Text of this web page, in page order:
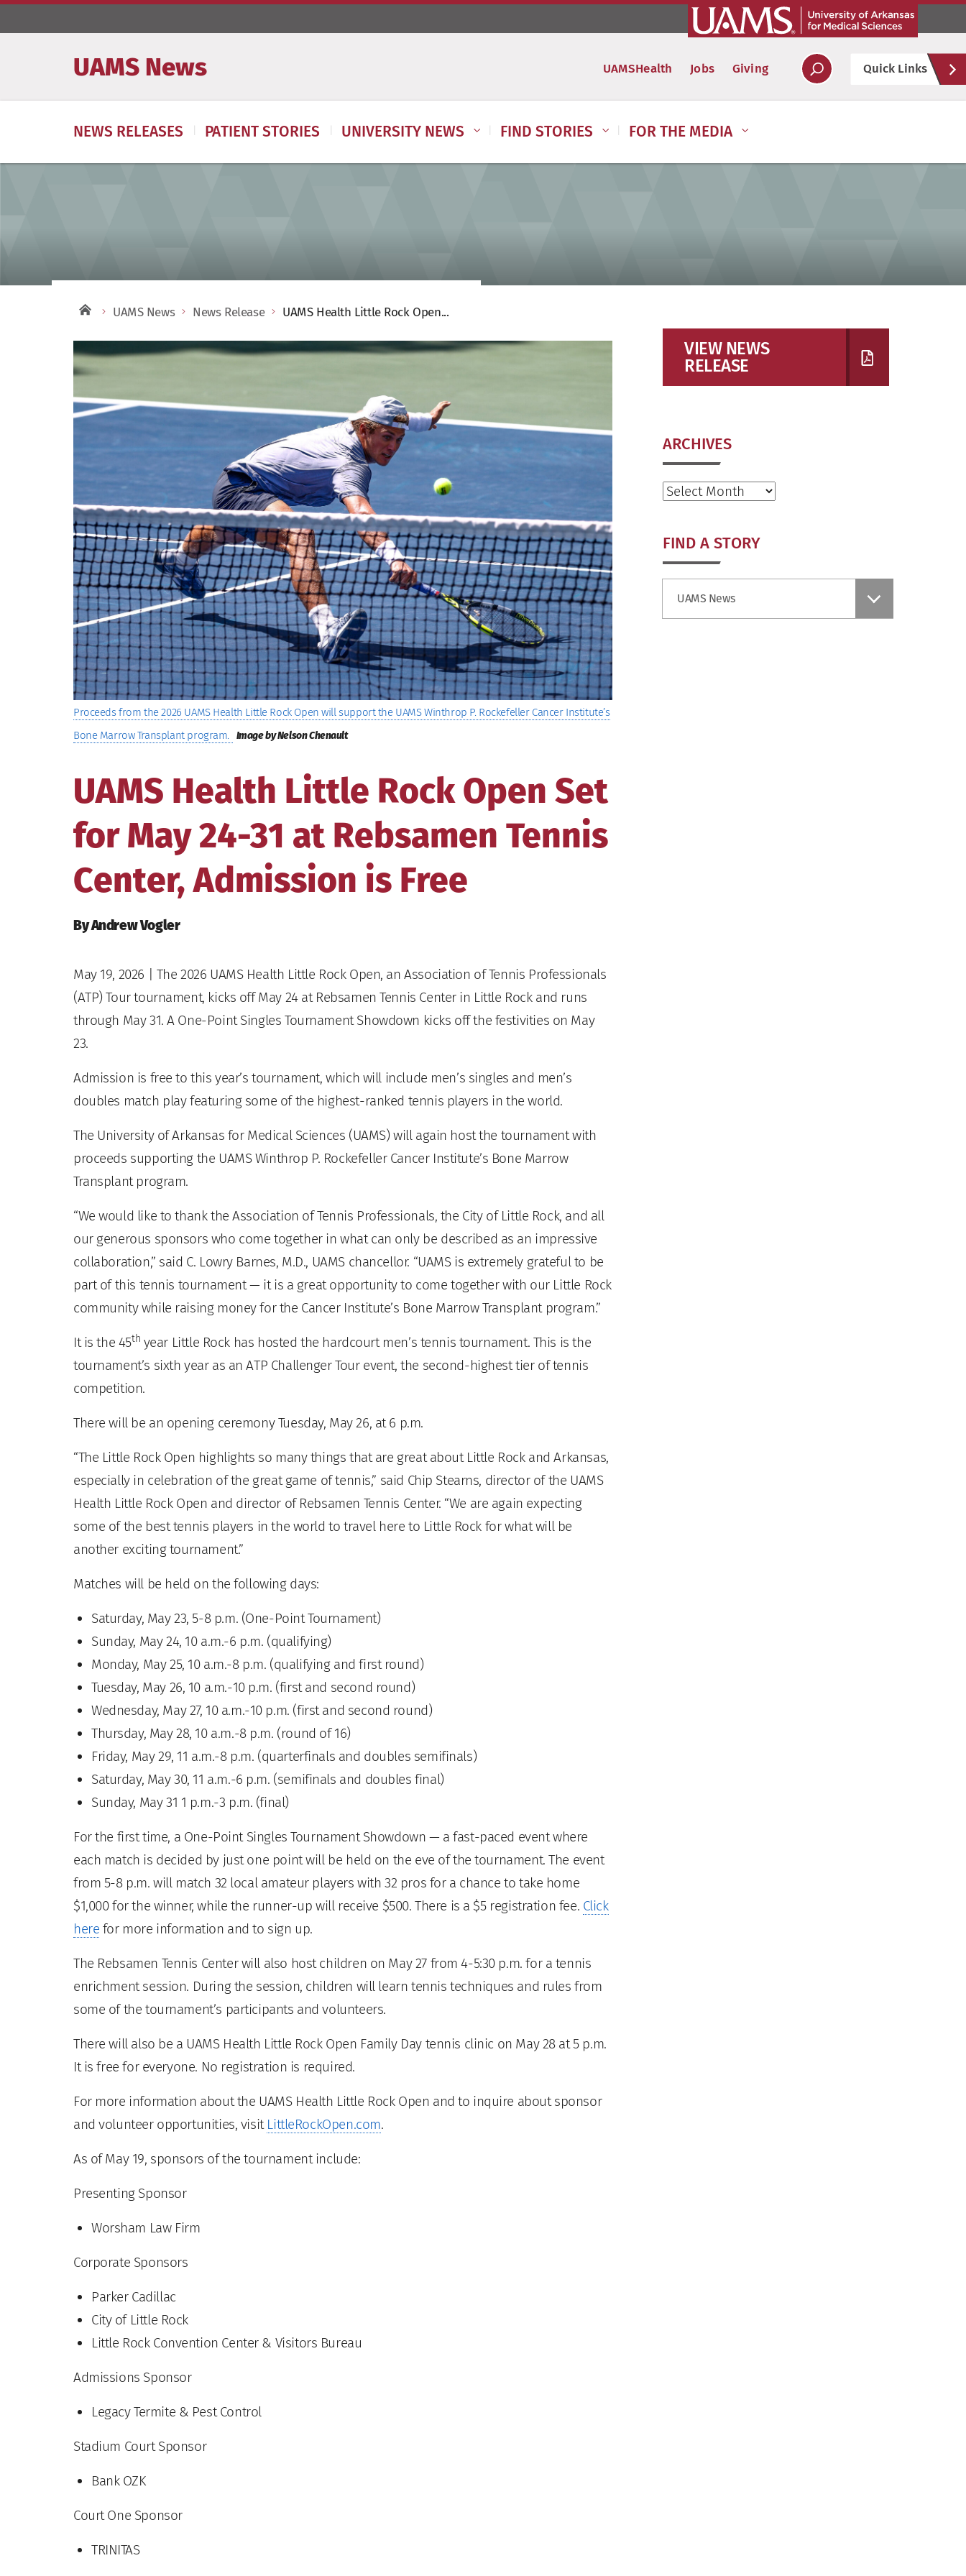
UAMS News UAMSHealth Jobs Giving Quick Links
NEWS RELEASES PATIENT STORIES UNIVERSITY NEWS FIND STORIES FOR THE MEDIA
UAMS News News Release UAMS Health Little Rock Open...
View
Larger
Image
Proceeds from the 2026 UAMS Health Little Rock Open will support the UAMS Winthrop P. Rockefeller Cancer Institute’s
Bone Marrow Transplant program. Image by Nelson Chenault
UAMS Health Little Rock Open Set
for May 24-31 at Rebsamen Tennis
Center, Admission is Free
By Andrew Vogler
May 19, 2026 | The 2026 UAMS Health Little Rock Open, an Association of Tennis Professionals
(ATP) Tour tournament, kicks off May 24 at Rebsamen Tennis Center in Little Rock and runs
through May 31. A One-Point Singles Tournament Showdown kicks off the festivities on May
23.
Admission is free to this year’s tournament, which will include men’s singles and men’s
doubles match play featuring some of the highest-ranked tennis players in the world.
The University of Arkansas for Medical Sciences (UAMS) will again host the tournament with
proceeds supporting the UAMS Winthrop P. Rockefeller Cancer Institute’s Bone Marrow
Transplant program.
“We would like to thank the Association of Tennis Professionals, the City of Little Rock, and all
our generous sponsors who come together in what can only be described as an impressive
collaboration,” said C. Lowry Barnes, M.D., UAMS chancellor. “UAMS is extremely grateful to be
part of this tennis tournament — it is a great opportunity to come together with our Little Rock
community while raising money for the Cancer Institute’s Bone Marrow Transplant program.”
It is the 45th year Little Rock has hosted the hardcourt men’s tennis tournament. This is the
tournament’s sixth year as an ATP Challenger Tour event, the second-highest tier of tennis
competition.
There will be an opening ceremony Tuesday, May 26, at 6 p.m.
“The Little Rock Open highlights so many things that are great about Little Rock and Arkansas,
especially in celebration of the great game of tennis,” said Chip Stearns, director of the UAMS
Health Little Rock Open and director of Rebsamen Tennis Center. “We are again expecting
some of the best tennis players in the world to travel here to Little Rock for what will be
another exciting tournament.”
Matches will be held on the following days:
Saturday, May 23, 5-8 p.m. (One-Point Tournament)
Sunday, May 24, 10 a.m.-6 p.m. (qualifying)
Monday, May 25, 10 a.m.-8 p.m. (qualifying and first round)
Tuesday, May 26, 10 a.m.-10 p.m. (first and second round)
Wednesday, May 27, 10 a.m.-10 p.m. (first and second round)
Thursday, May 28, 10 a.m.-8 p.m. (round of 16)
Friday, May 29, 11 a.m.-8 p.m. (quarterfinals and doubles semifinals)
Saturday, May 30, 11 a.m.-6 p.m. (semifinals and doubles final)
Sunday, May 31 1 p.m.-3 p.m. (final)
For the first time, a One-Point Singles Tournament Showdown — a fast-paced event where
each match is decided by just one point will be held on the eve of the tournament. The event
from 5-8 p.m. will match 32 local amateur players with 32 pros for a chance to take home
$1,000 for the winner, while the runner-up will receive $500. There is a $5 registration fee. Click
here for more information and to sign up.
The Rebsamen Tennis Center will also host children on May 27 from 4-5:30 p.m. for a tennis
enrichment session. During the session, children will learn tennis techniques and rules from
some of the tournament’s participants and volunteers.
There will also be a UAMS Health Little Rock Open Family Day tennis clinic on May 28 at 5 p.m.
It is free for everyone. No registration is required.
For more information about the UAMS Health Little Rock Open and to inquire about sponsor
and volunteer opportunities, visit LittleRockOpen.com.
As of May 19, sponsors of the tournament include:
Presenting Sponsor
Worsham Law Firm
Corporate Sponsors
Parker Cadillac
City of Little Rock
Little Rock Convention Center & Visitors Bureau
Admissions Sponsor
Legacy Termite & Pest Control
Stadium Court Sponsor
Bank OZK
Court One Sponsor
TRINITAS
VIEW NEWS
RELEASE
ARCHIVES
Archives
FIND A STORY
UAMS News